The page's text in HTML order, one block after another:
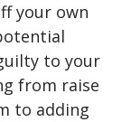
your own
to your
from raise
to adding